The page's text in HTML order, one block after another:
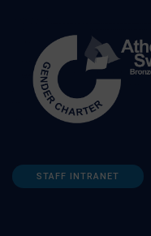
STAFF INTRANET